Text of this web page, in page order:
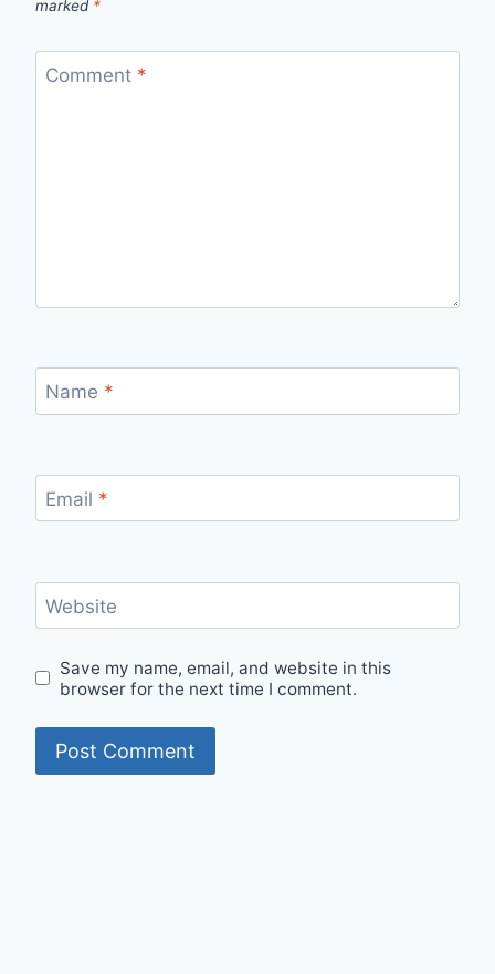
marked *
Comment *
Name *
Email *
Website
Save my name, email, and website in this
browser for the next time I comment.